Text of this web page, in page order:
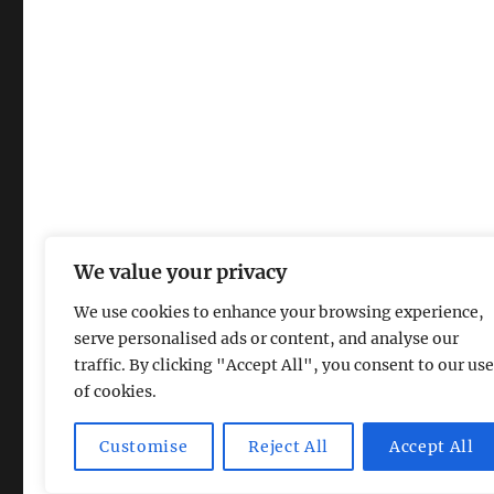
We value your privacy
We use cookies to enhance your browsing experience,
serve personalised ads or content, and analyse our
traffic. By clicking "Accept All", you consent to our use
of cookies.
Customise Reject All Accept All
Magic Lamp Privacy Policy Proudly powered by